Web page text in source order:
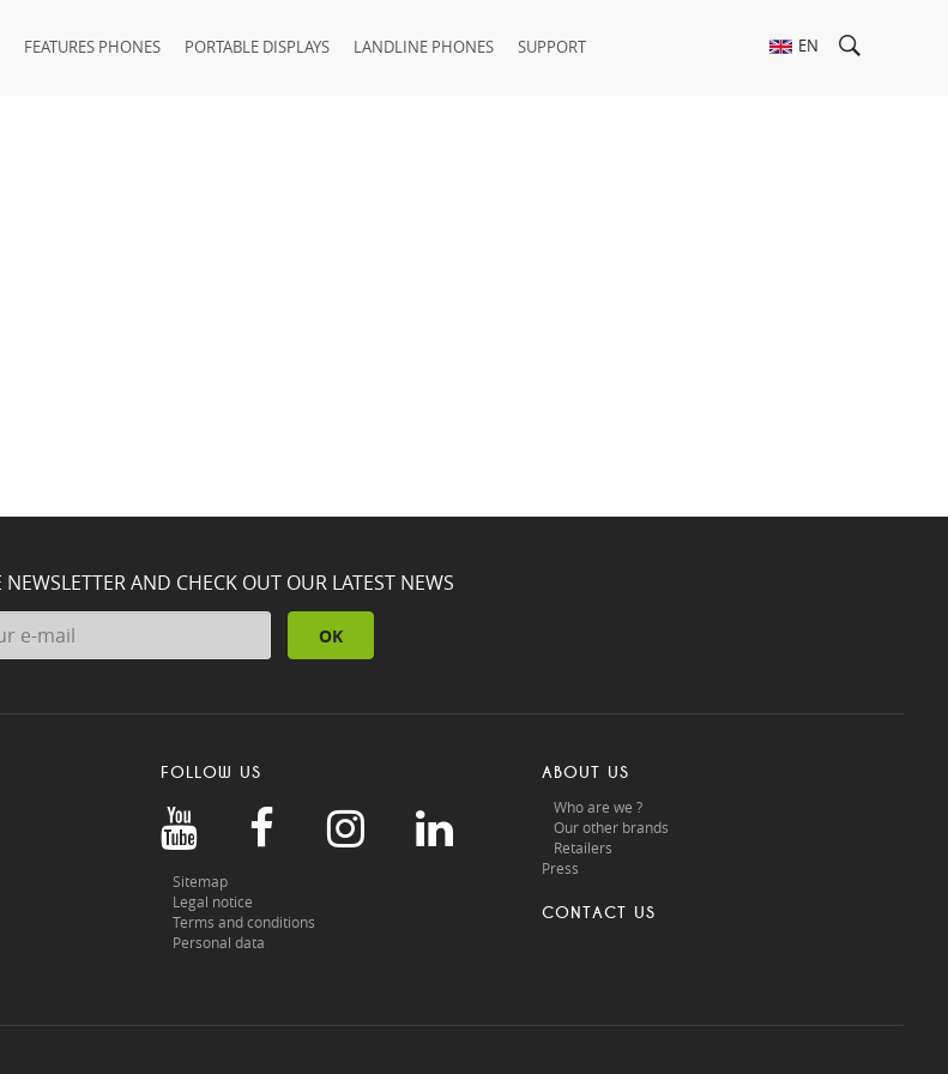
FEATURES PHONES PORTABLE DISPLAYS LANDLINE PHONES SUPPORT EN
NEWSLETTER AND CHECK OUT OUR LATEST NEWS
OK
FOLLOW US
Sitemap
Legal notice
Terms and conditions
Personal data
ABOUT US
Who are we ?
Our other brands
Retailers
Press
CONTACT US